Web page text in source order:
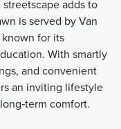
adds to
is served by Van
for its
With smartly
and convenient
an inviting lifestyle
comfort.